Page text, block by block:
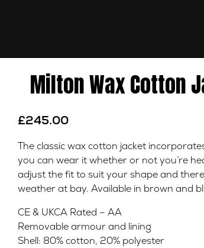
Milton Wax Cotton
£245.00
The classic wax cotton jacket
you can wear it whether or not you’re
adjust the fit to suit your shape and
weather at bay. Available in brown and
CE & UKCA Rated – AA
Removable armour and lining
Shell: 80% cotton, 20% polyester